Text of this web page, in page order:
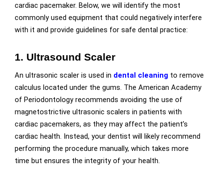
cardiac pacemaker. Below, we will identify the most
commonly used equipment that could negatively interfere
with it and provide guidelines for safe dental practice:
1. Ultrasound Scaler
An ultrasonic scaler is used in dental cleaning to remove
calculus located under the gums. The American Academy
of Periodontology recommends avoiding the use of
magnetostrictive ultrasonic scalers in patients with
cardiac pacemakers, as they may affect the patient’s
cardiac health. Instead, your dentist will likely recommend
performing the procedure manually, which takes more
time but ensures the integrity of your health.